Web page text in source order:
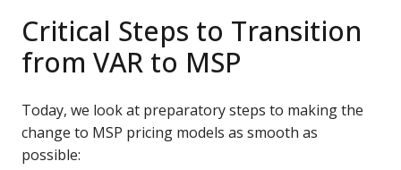
Critical Steps to Transition
from VAR to MSP
Today, we look at preparatory steps to making the
change to MSP pricing models as smooth as
possible: